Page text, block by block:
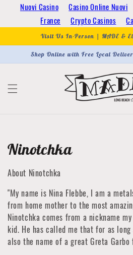
Nuovi Casino Casino Online Nuovi
France
Crypto Casinos
Skip to
content
Visit Us In-Person | MADE &
Shop Online with Free Local
Collection:
Ninotchka
About Ninotchka
"My name is Nina Flebbe, I am a
from home mother to the most
Ninotchka comes from a nickname
kid. He has called me that for as
also the name of a great Greta